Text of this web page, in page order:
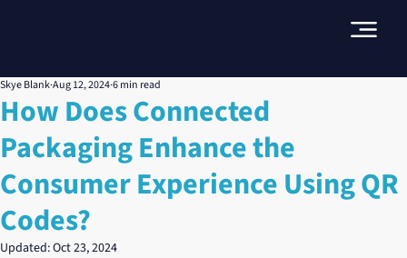
How Does Connected
Packaging Enhance the
Consumer Experience Using QR
Codes?
Skye BlankAug 12, 20246 min read
Updated:Oct 23, 2024